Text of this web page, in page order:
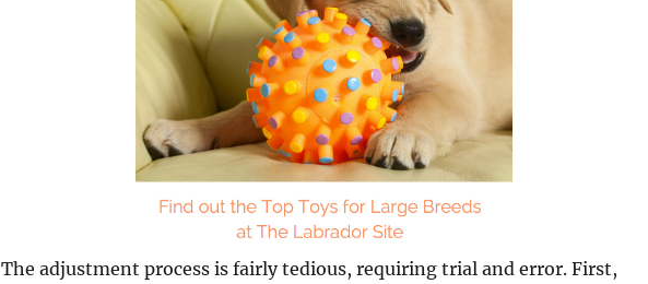
The adjustment process is fairly tedious, requiring trial and error. First,